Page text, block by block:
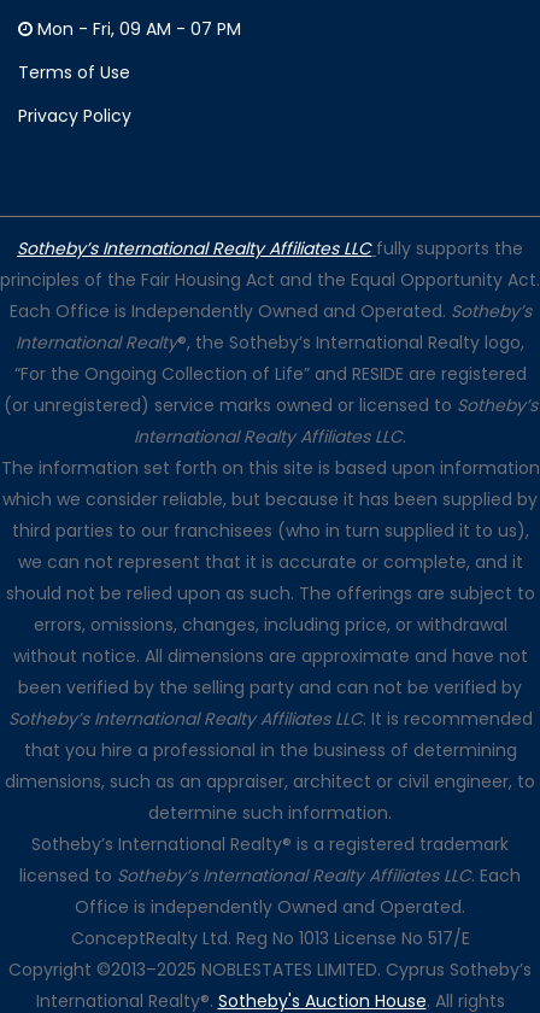
Mon - Fri, 09 AM - 07 PM
Terms of Use
Privacy Policy
Sotheby’s International Realty Affiliates LLC fully supports the
principles of the Fair Housing Act and the Equal Opportunity Act.
Each Office is Independently Owned and Operated. Sotheby’s
International Realty®, the Sotheby’s International Realty logo,
“For the Ongoing Collection of Life” and RESIDE are registered
(or unregistered) service marks owned or licensed to Sotheby’s
International Realty Affiliates LLC.
The information set forth on this site is based upon information
which we consider reliable, but because it has been supplied by
third parties to our franchisees (who in turn supplied it to us),
we can not represent that it is accurate or complete, and it
should not be relied upon as such. The offerings are subject to
errors, omissions, changes, including price, or withdrawal
without notice. All dimensions are approximate and have not
been verified by the selling party and can not be verified by
Sotheby’s International Realty Affiliates LLC. It is recommended
that you hire a professional in the business of determining
dimensions, such as an appraiser, architect or civil engineer, to
determine such information.
Sotheby’s International Realty® is a registered trademark
licensed to Sotheby’s International Realty Affiliates LLC. Each
Office is independently Owned and Operated.
ConceptRealty Ltd. Reg No 1013 License No 517/E
Copyright ©2013–2025 NOBLESTATES LIMITED. Cyprus Sotheby’s
International Realty®. Sotheby's Auction House. All rights